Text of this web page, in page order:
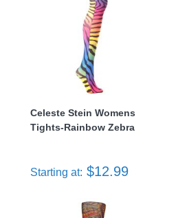
Celeste Stein Womens
Tights-Rainbow Zebra
Starting at: $12.99